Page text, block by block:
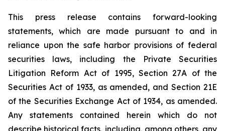
This press release contains forward-looking
statements, which are made pursuant to and in
reliance upon the safe harbor provisions of federal
securities laws, including the Private Securities
Litigation Reform Act of 1995, Section 27A of the
Securities Act of 1933, as amended, and Section 21E
of the Securities Exchange Act of 1934, as amended.
Any statements contained herein which do not